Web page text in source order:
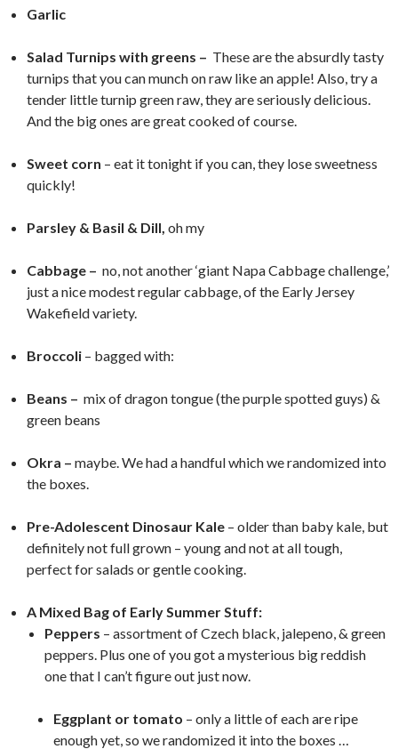
Garlic
Salad Turnips with greens – These are the absurdly tasty
turnips that you can munch on raw like an apple! Also, try a
tender little turnip green raw, they are seriously delicious.
And the big ones are great cooked of course.
Sweet corn – eat it tonight if you can, they lose sweetness
quickly!
Parsley & Basil & Dill, oh my
Cabbage – no, not another ‘giant Napa Cabbage challenge,’
just a nice modest regular cabbage, of the Early Jersey
Wakefield variety.
Broccoli – bagged with:
Beans – mix of dragon tongue (the purple spotted guys) &
green beans
Okra – maybe. We had a handful which we randomized into
the boxes.
Pre-Adolescent Dinosaur Kale – older than baby kale, but
definitely not full grown – young and not at all tough,
perfect for salads or gentle cooking.
A Mixed Bag of Early Summer Stuff:
Peppers – assortment of Czech black, jalepeno, & green
peppers. Plus one of you got a mysterious big reddish
one that I can’t figure out just now.
Eggplant or tomato – only a little of each are ripe
enough yet, so we randomized it into the boxes …